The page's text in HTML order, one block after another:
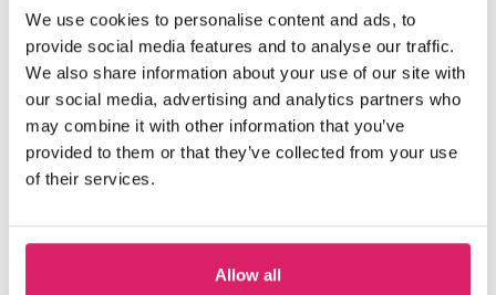
We use cookies to personalise content and ads, to
provide social media features and to analyse our traffic.
We also share information about your use of our site with
our social media, advertising and analytics partners who
may combine it with other information that you’ve
provided to them or that they’ve collected from your use
of their services.
Allow all
Others also bought